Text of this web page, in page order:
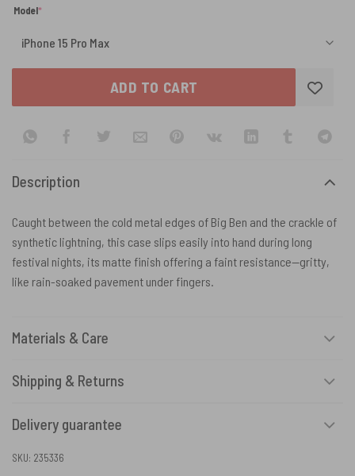
Model*
ADD TO CART
Description
Caught between the cold metal edges of Big Ben and the crackle of
synthetic lightning, this case slips easily into hand during long
festival nights, its matte finish offering a faint resistance—gritty,
like rain-soaked pavement under fingers.
Materials & Care
Shipping & Returns
Delivery guarantee
SKU: 235336